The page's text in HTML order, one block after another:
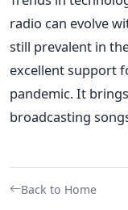
radio can evolve
still prevalent in
excellent support
pandemic. It
broadcasting
Back to Home